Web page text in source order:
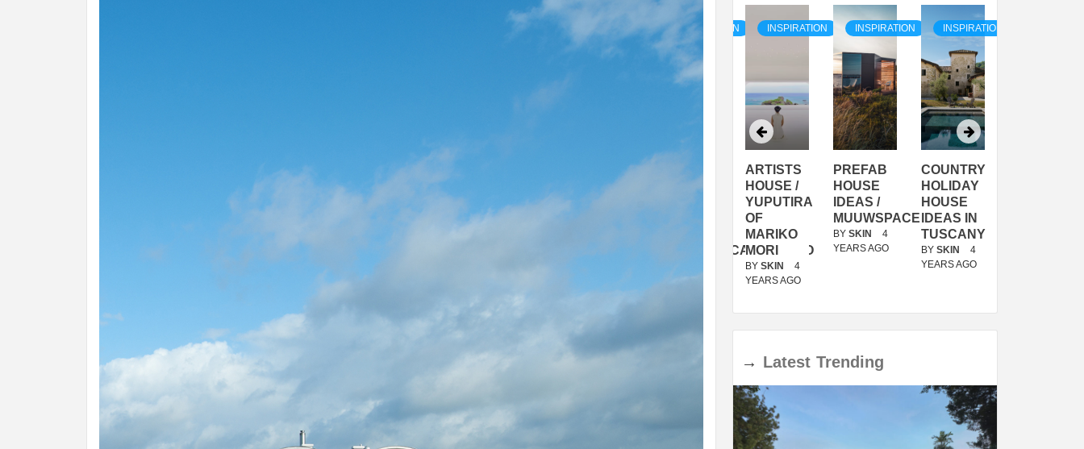
INSPIRATION
HOUSE
IDEAS IN
INSPIRATION
SERRA
SHELTER
INSPIRATION
DELAVEGACANOLASSO
INSPIRATION
ARTISTS
HOUSE /
YUPUTIRA
OF
MARIKO
MORI
BY SKIN
4
YEARS AGO
INSPIRATION
PREFAB
HOUSE
IDEAS /
MUUWSPACE
BY SKIN
4
YEARS AGO
INSPIRATION
COUNTRY
HOLIDAY
HOUSE
IDEAS IN
TUSCANY
BY SKIN
4
YEARS AGO
→ Latest Trending